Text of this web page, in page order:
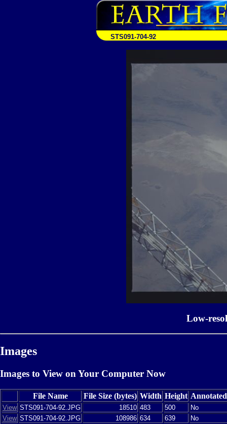
STS091-704-92
Low-
Images
Images to View on Your Computer Now
File Name File Size (bytes) Width Height Annotated
View STS091-704-92.JPG 18510 483 500
No
View STS091-704-92.JPG 108986 634 639
No